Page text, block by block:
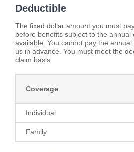
Deductible
The fixed dollar amount you must
before benefits subject to the annual
available. You cannot pay the
us in advance. You must meet the
claim basis.
Coverage
Individual
Family